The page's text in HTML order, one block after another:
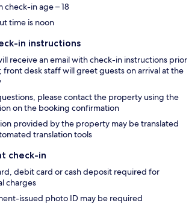
check-in age – 18
time is noon
in instructions
receive an email with check-in instructions prior
front desk staff will greet guests on arrival at the
please contact the property using the
on the booking confirmation
provided by the property may be translated
translation tools
check-in
debit card or cash deposit required for
charges
issued photo ID may be required